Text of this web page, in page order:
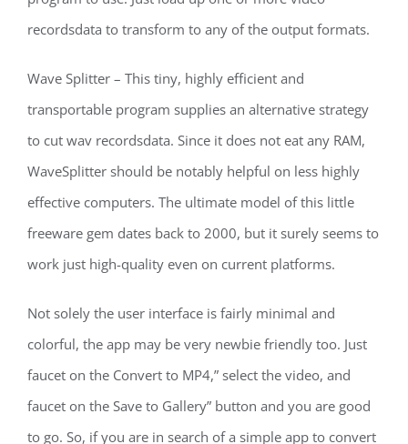
recordsdata to transform to any of the output formats.
Wave Splitter – This tiny, highly efficient and
transportable program supplies an alternative strategy
to cut wav recordsdata. Since it does not eat any RAM,
WaveSplitter should be notably helpful on less highly
effective computers. The ultimate model of this little
freeware gem dates back to 2000, but it surely seems to
work just high-quality even on current platforms.
Not solely the user interface is fairly minimal and
colorful, the app may be very newbie friendly too. Just
faucet on the Convert to MP4,” select the video, and
faucet on the Save to Gallery” button and you are good
to go. So, if you are in search of a simple app to convert